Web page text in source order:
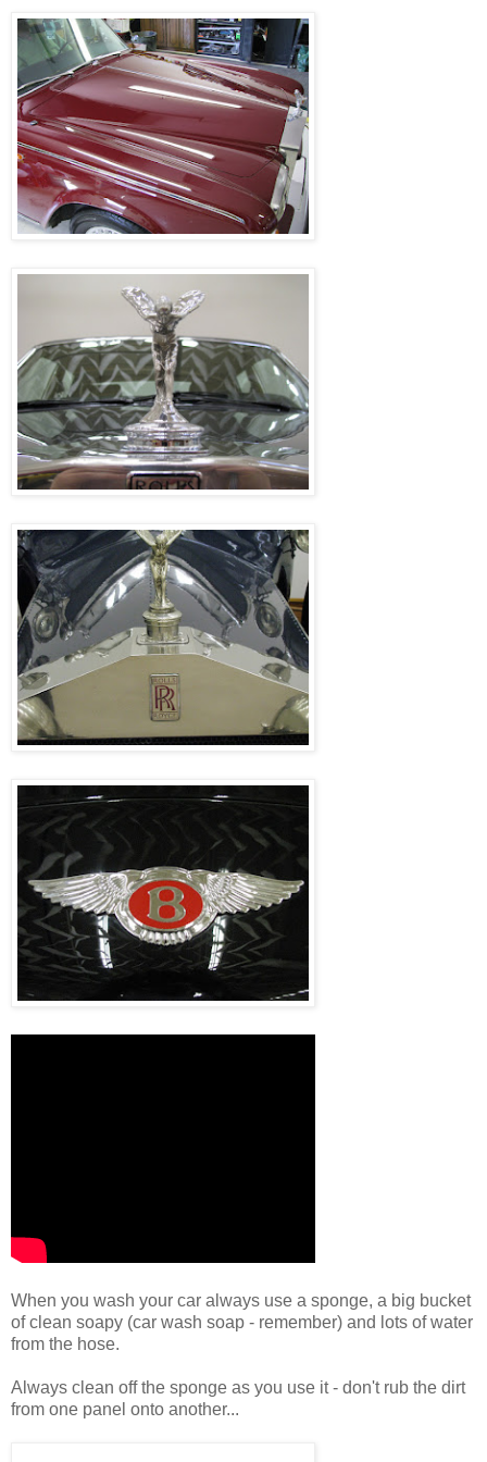
When you wash your car always use a sponge, a big bucket
of clean soapy (car wash soap - remember) and lots of water
from the hose.
Always clean off the sponge as you use it - don't rub the dirt
from one panel onto another...